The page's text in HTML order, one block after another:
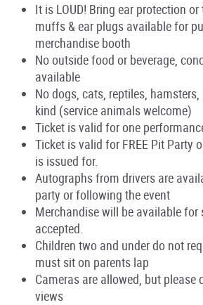
It is LOUD! Bring ear protection
muffs & ear plugs available for
merchandise booth
No outside food or beverage,
available
No dogs, cats, reptiles,
kind (service animals welcome)
Ticket is valid for one
Ticket is valid for FREE Pit Party
is issued for.
Autographs from drivers are
party or following the event
Merchandise will be available for
accepted.
Children two and under do not
must sit on parents lap
Cameras are allowed, but please
views